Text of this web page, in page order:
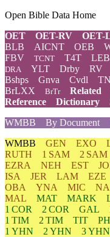
Open Bible Data Home
OET
OET-RV OET-
BLB AICNT OEB
FBV
TCNT T4T LEB
DRA YLT Drby RV
Bshps
Gnva Cvdl
BrLXX
BrTr Related
Reference
Dictionary
WMBB
By Document
WMBB GEN EXO
RUTH
1 SAM 2 SAM
EZRA
NEH EST
ISA
JER LAM EZE
OBA
YNA MIC
MAL
MAT MARK
1 COR
2 COR GAL
1 TIM
2 TIM TIT
1 YHN
2 YHN 3 YHN